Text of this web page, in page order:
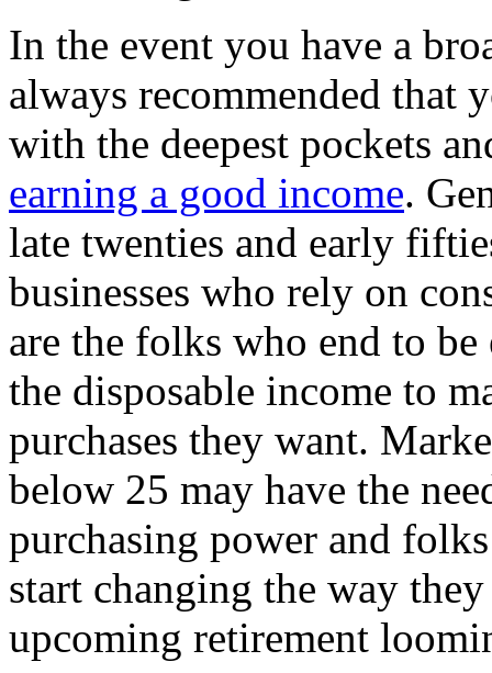
In the event you have a
always recommended that
with the deepest pockets
earning a good income.
late twenties and early
businesses who rely on
are the folks who end to be
the disposable income to
purchases they want.
below 25 may have the
purchasing power and
start changing the way
upcoming retirement